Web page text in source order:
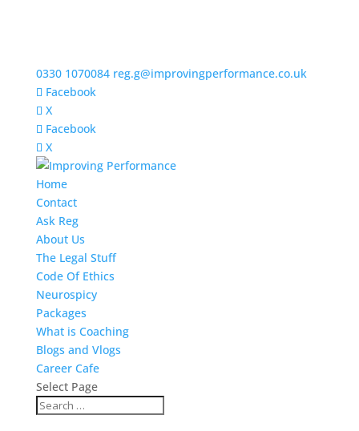
0330 1070084 reg.g@improvingperformance.co.uk
Facebook
X
Facebook
X
Home
Contact
Ask Reg
About Us
The Legal Stuff
Code Of Ethics
Neurospicy
Packages
What is Coaching
Blogs and Vlogs
Career Cafe
Select Page